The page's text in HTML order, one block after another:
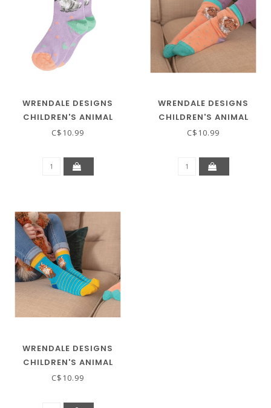
WRENDALE DESIGNS
CHILDREN'S ANIMAL
SOCKS - RABBIT
C$10.99
WRENDALE DESIGNS
CHILDREN'S ANIMAL
SOCKS - GUINEA PIG
C$10.99
WRENDALE DESIGNS
CHILDREN'S ANIMAL
SOCKS - FOX
C$10.99